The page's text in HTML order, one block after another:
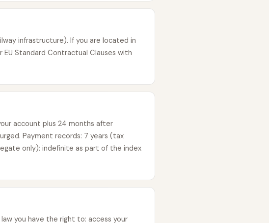
infrastructure). If you are located in
Standard Contractual Clauses with
account plus 24 months after
Payment records: 7 years (tax
only): indefinite as part of the index
you have the right to: access your